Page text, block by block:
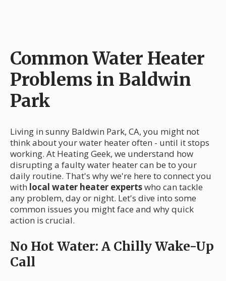
Common Water Heater
Problems in Baldwin
Park
Living in sunny Baldwin Park, CA, you might not
think about your water heater often - until it stops
working. At Heating Geek, we understand how
disrupting a faulty water heater can be to your
daily routine. That's why we're here to connect you
with local water heater expertswho can tackle
any problem, day or night. Let's dive into some
common issues you might face and why quick
action is crucial.
No Hot Water: A Chilly Wake-Up
Call